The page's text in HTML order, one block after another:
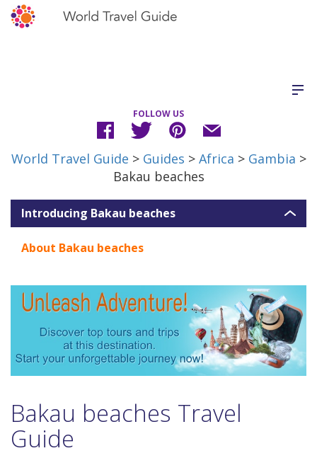
FOLLOW US
World Travel Guide > Guides > Africa > Gambia >
Bakau beaches
Introducing Bakau beaches
About Bakau beaches
Bakau beaches Travel
Guide